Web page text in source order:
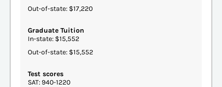
Out-of-state: $17,220
Graduate Tuition
In-state: $15,552
Out-of-state: $15,552
Test scores
SAT: 940-1220